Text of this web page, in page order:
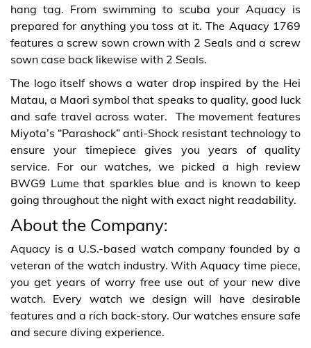
hang tag. From swimming to scuba your Aquacy is
prepared for anything you toss at it. The Aquacy 1769
features a screw sown crown with 2 Seals and a screw
sown case back likewise with 2 Seals.
The logo itself shows a water drop inspired by the Hei
Matau, a Maori symbol that speaks to quality, good luck
and safe travel across water. The movement features
Miyota’s “Parashock” anti-Shock resistant technology to
ensure your timepiece gives you years of quality
service. For our watches, we picked a high review
BWG9 Lume that sparkles blue and is known to keep
going throughout the night with exact night readability.
About the Company:
Aquacy is a U.S.-based watch company founded by a
veteran of the watch industry. With Aquacy time piece,
you get years of worry free use out of your new dive
watch. Every watch we design will have desirable
features and a rich back-story. Our watches ensure safe
and secure diving experience.